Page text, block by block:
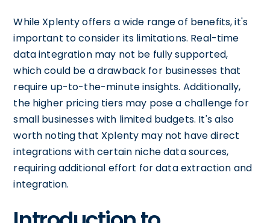
While Xplenty offers a wide range of benefits, it's
important to consider its limitations. Real-time
data integration may not be fully supported,
which could be a drawback for businesses that
require up-to-the-minute insights. Additionally,
the higher pricing tiers may pose a challenge for
small businesses with limited budgets. It's also
worth noting that Xplenty may not have direct
integrations with certain niche data sources,
requiring additional effort for data extraction and
integration.